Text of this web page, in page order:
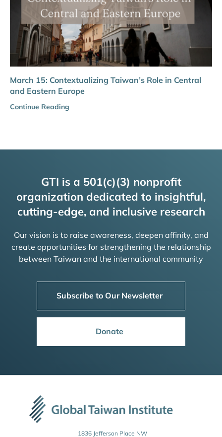
March 15: Contextualizing Taiwan’s Role in Central
and Eastern Europe
Continue Reading
GTI is a 501(c)(3) nonprofit
organization dedicated to insightful,
cutting-edge, and inclusive research
Our vision is to raise awareness, deepen affinity, and
create opportunities for strengthening the relationship
between Taiwan and the international community
Subscribe to Our Newsletter
Donate
1836 Jefferson Place NW